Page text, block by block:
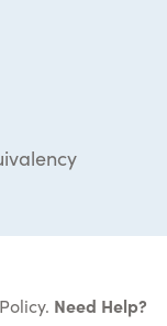
. Need Help?